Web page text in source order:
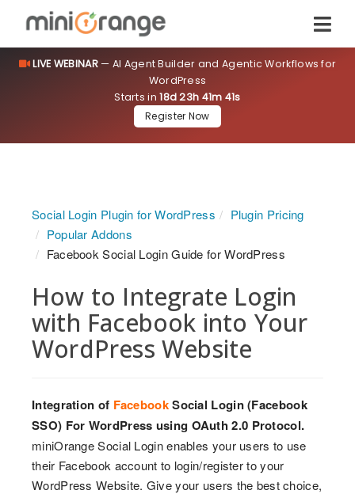
LIVE WEBINAR— AI Agent Builder and Agentic Workflows for
WordPress
Starts in 18d 23h 41m 40s
Register Now
Social Login Plugin for WordPress
Plugin Pricing
Popular Addons
Facebook Social Login Guide for WordPress
How to Integrate Login
with Facebook into Your
WordPress Website
Integration of FacebookSocial Login (Facebook
SSO) For WordPress using OAuth 2.0 Protocol.
miniOrange Social Login enables your users to use
their Facebook account to login/register to your
WordPress Website. Give your users the best choice,